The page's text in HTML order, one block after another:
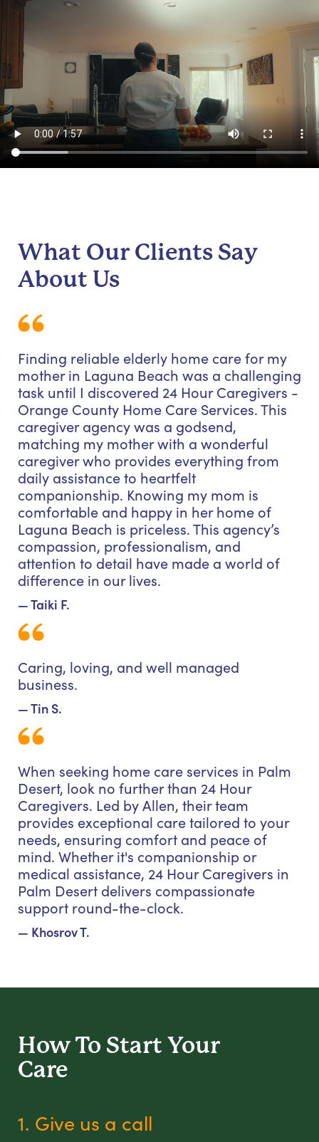
What Our Clients Say
About Us
Finding reliable elderly home care for my
mother in Laguna Beach was a challenging
task until I discovered 24 Hour Caregivers -
Orange County Home Care Services. This
caregiver agency was a godsend,
matching my mother with a wonderful
caregiver who provides everything from
daily assistance to heartfelt
companionship. Knowing my mom is
comfortable and happy in her home of
Laguna Beach is priceless. This agency’s
compassion, professionalism, and
attention to detail have made a world of
difference in our lives.
— Taiki F.
Caring, loving, and well managed
business.
— Tin S.
When seeking home care services in Palm
Desert, look no further than 24 Hour
Caregivers. Led by Allen, their team
provides exceptional care tailored to your
needs, ensuring comfort and peace of
mind. Whether it's companionship or
medical assistance, 24 Hour Caregivers in
Palm Desert delivers compassionate
support round-the-clock.
— Khosrov T.
How To Start Your
Care
1. Give us a call